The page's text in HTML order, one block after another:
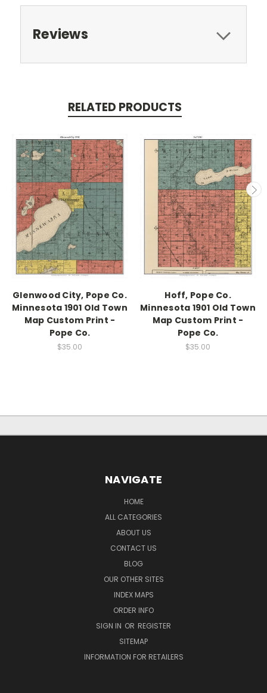
Reviews
RELATED PRODUCTS
Glenwood City, Pope Co.
Minnesota 1901 Old Town
Map Custom Print -
Pope Co.
$35.00
Hoff, Pope Co.
Minnesota 1901 Old Town
Map Custom Print -
Pope Co.
$35.00
NAVIGATE
HOME
ALL CATEGORIES
ABOUT US
CONTACT US
BLOG
OUR OTHER SITES
INDEX MAPS
ORDER INFO
SIGN IN OR REGISTER
SITEMAP
INFORMATION FOR RETAILERS